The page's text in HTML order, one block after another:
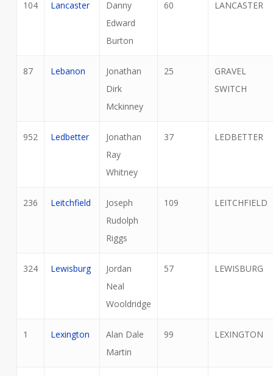
104 Lancaster
Danny
Edward
Burton
60 LANCASTER
87 Lebanon
Jonathan
Dirk
Mckinney
25
GRAVEL
SWITCH
952 Ledbetter
Jonathan
Ray
Whitney
37 LEDBETTER
236 Leitchfield
Joseph
Rudolph
Riggs
109 LEITCHFIELD
324 Lewisburg
Jordan
Neal
Wooldridge
57 LEWISBURG
1 Lexington
Alan Dale
Martin
99 LEXINGTON